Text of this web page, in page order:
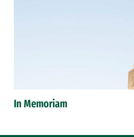
In Memoriam